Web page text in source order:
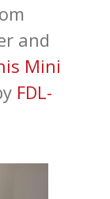
and
Mini
FDL-